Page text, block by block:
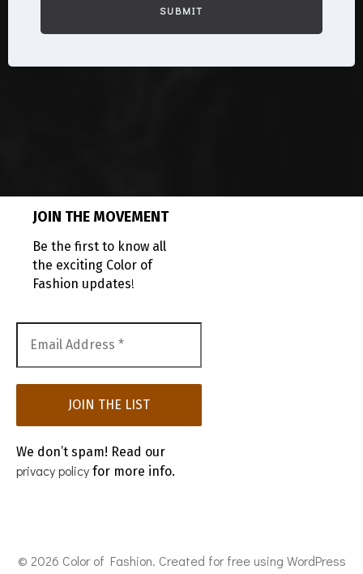
SUBMIT
JOIN THE MOVEMENT
Be the first to know all
the exciting Color of
Fashion updates!
We don’t spam! Read our
privacy policy for more info.
© 2026 Color of Fashion. Created for free using WordPress